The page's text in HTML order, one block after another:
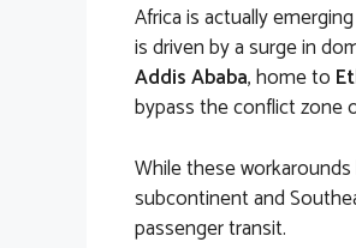
Africa is actually
is driven by a surge in
Addis Ababa, home to
bypass the conflict zone
While these
subcontinent and
passenger transit.